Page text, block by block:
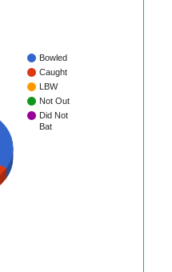
Bowled
Caught
LBW
Not Out
Did Not
Bat